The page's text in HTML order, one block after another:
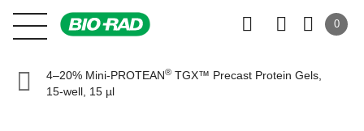
0
4–20% Mini-PROTEAN® TGX™ Precast Protein Gels,
15-well, 15 µl